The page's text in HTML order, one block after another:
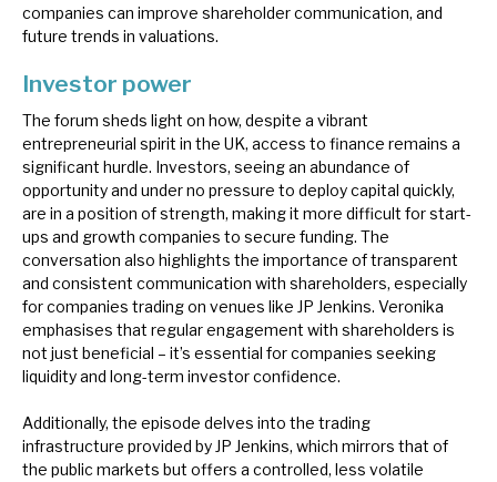
companies can improve shareholder communication, and
future trends in valuations.
Investor power
The forum sheds light on how, despite a vibrant
entrepreneurial spirit in the UK, access to finance remains a
significant hurdle. Investors, seeing an abundance of
opportunity and under no pressure to deploy capital quickly,
are in a position of strength, making it more difficult for start-
ups and growth companies to secure funding. The
conversation also highlights the importance of transparent
and consistent communication with shareholders, especially
for companies trading on venues like JP Jenkins. Veronika
emphasises that regular engagement with shareholders is
not just beneficial – it’s essential for companies seeking
liquidity and long-term investor confidence.
Additionally, the episode delves into the trading
infrastructure provided by JP Jenkins, which mirrors that of
the public markets but offers a controlled, less volatile